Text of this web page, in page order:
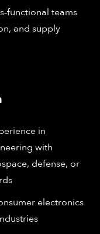
teams
and supply
in
with
defense, or
electronics